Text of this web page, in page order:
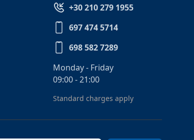
+30 210 279 1955
697 474 5714
698 582 7289
Monday - Friday
09:00 - 21:00
Standard charges apply